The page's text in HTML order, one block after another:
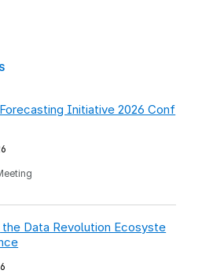
Initiative 2026 Conf
the Data Revolution Ecosyste